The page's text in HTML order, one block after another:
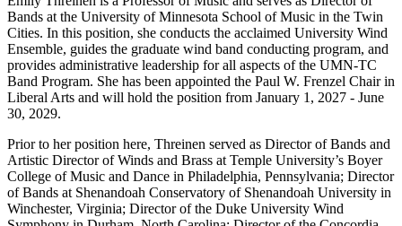
Bands at the University of Minnesota School of Music in the Twin
Cities. In this position, she conducts the acclaimed University Wind
Ensemble, guides the graduate wind band conducting program, and
provides administrative leadership for all aspects of the UMN-TC
Band Program. She has been appointed the Paul W. Frenzel Chair in
Liberal Arts and will hold the position from January 1, 2027 - June
30, 2029.
Prior to her position here, Threinen served as Director of Bands and
Artistic Director of Winds and Brass at Temple University’s Boyer
College of Music and Dance in Philadelphia, Pennsylvania; Director
of Bands at Shenandoah Conservatory of Shenandoah University in
Winchester, Virginia; Director of the Duke University Wind